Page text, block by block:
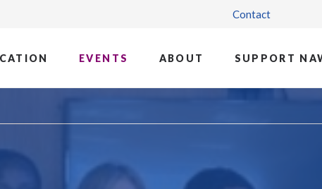
Contact
EVENTS ABOUT SUPPORT